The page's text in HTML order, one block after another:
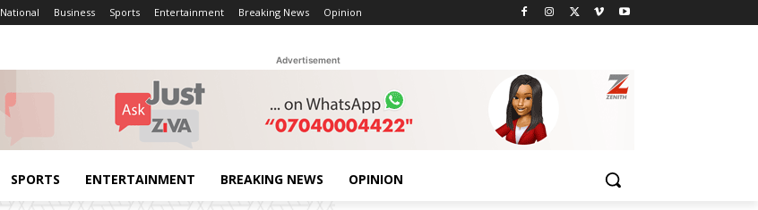
National Business Sports Entertainment Breaking News Opinion
Advertisement
SPORTS ENTERTAINMENT BREAKING NEWS OPINION